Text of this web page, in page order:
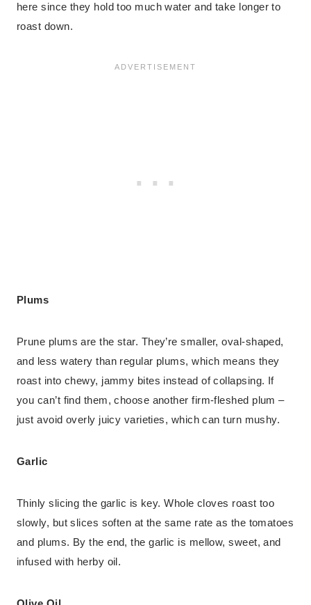
here since they hold too much water and take longer to
roast down.
Plums
Prune plums are the star. They’re smaller, oval-shaped,
and less watery than regular plums, which means they
roast into chewy, jammy bites instead of collapsing. If
you can’t find them, choose another firm-fleshed plum –
just avoid overly juicy varieties, which can turn mushy.
Garlic
Thinly slicing the garlic is key. Whole cloves roast too
slowly, but slices soften at the same rate as the tomatoes
and plums. By the end, the garlic is mellow, sweet, and
infused with herby oil.